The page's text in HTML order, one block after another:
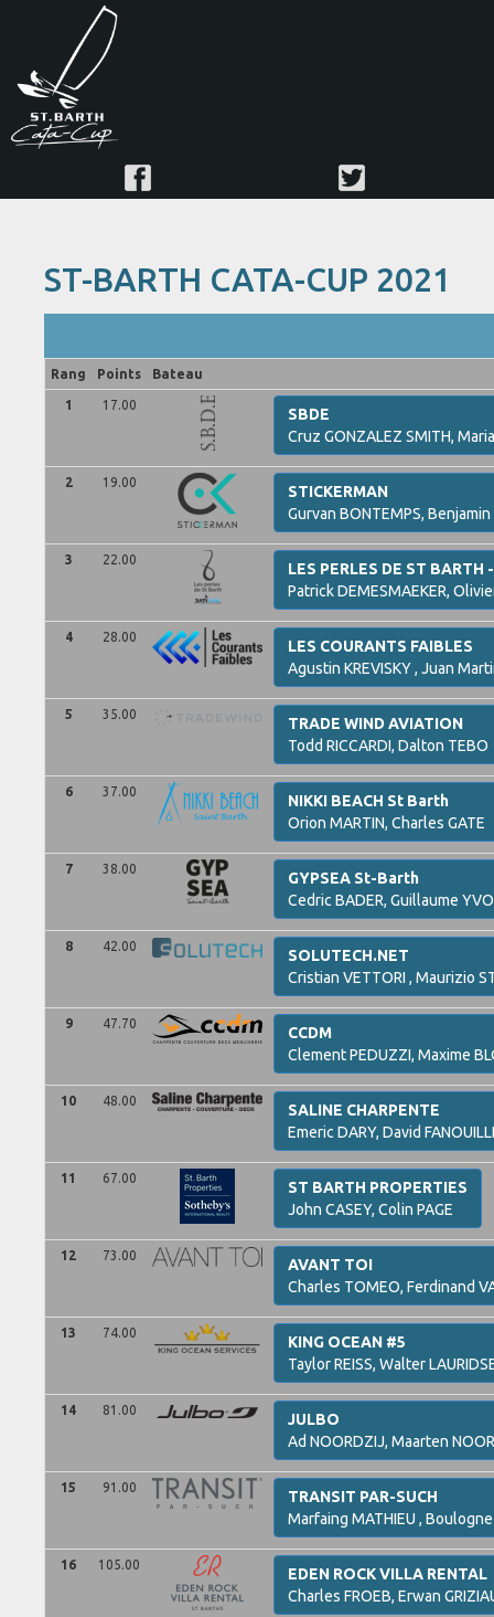
ST-BARTH CATA-CUP 2021
Rang Points Bateau
1 17.00
SBDE
Cruz GONZALEZ SMITH,
2 19.00
STICKERMAN
Gurvan BONTEMPS, Benjamin
3 22.00
LES PERLES DE ST BARTH
PatrickDEMESMAEKER,
4 28.00
LES COURANTS FAIBLES
Agustin KREVISKY , Juan
5 35.00
TRADE WIND AVIATION
Todd RICCARDI, Dalton TEBO
6 37.00
NIKKI BEACH St Barth
Orion MARTIN, Charles GATE
7 38.00
GYPSEA St-Barth
Cedric BADER, Guillaume
8 42.00
SOLUTECH.NET
Cristian VETTORI , Maurizio
9 47.70
CCDM
ClementPEDUZZI, Maxime
10 48.00
SALINE CHARPENTE
Emeric DARY, David
11 67.00
ST BARTH PROPERTIES
John CASEY, Colin PAGE
12 73.00
AVANT TOI
Charles TOMEO, Ferdinand
13 74.00
KING OCEAN #5
TaylorREISS, Walter
14 81.00
JULBO
Ad NOORDZIJ, Maarten
15 91.00
TRANSIT PAR-SUCH
Marfaing MATHIEU ,
16 105.00
EDEN ROCK VILLA RENTAL
Charles FROEB, Erwan